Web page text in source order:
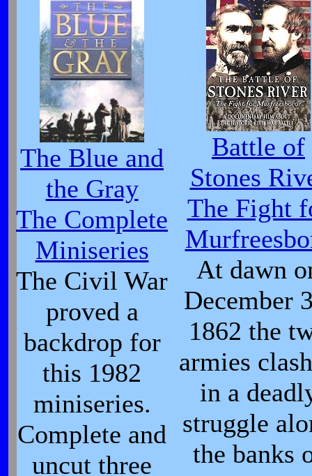
The Blue and
the Gray
The Complete
Miniseries
The Civil War
proved a
backdrop for
this 1982
miniseries.
Complete and
uncut three
Battle of
Stones
The Fight
At dawn
December
1862 the
armies
in a
struggle
the banks